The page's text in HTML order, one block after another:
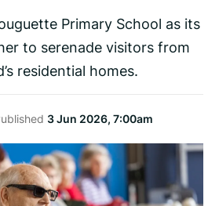
Primary School as its
to serenade visitors from
residential homes.
3 Jun 2026, 7:00am